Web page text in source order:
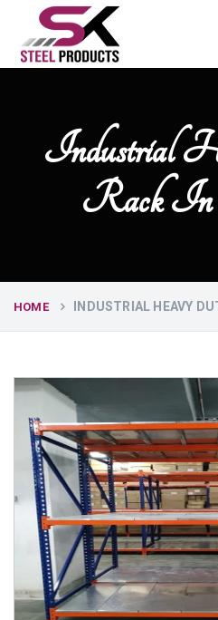
Industrial
Rack In
HOME INDUSTRIAL HEAVY